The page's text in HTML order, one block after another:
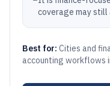
coverage may still
Best for: Cities and
accounting workflows